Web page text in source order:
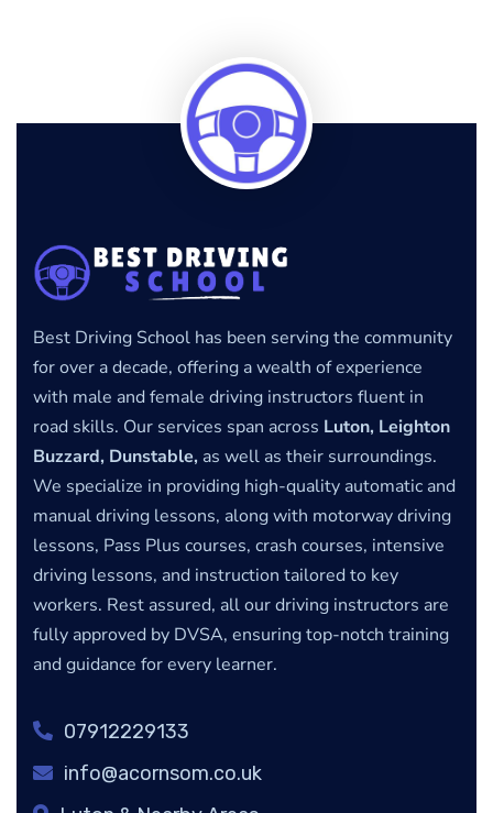
Best Driving School has been serving the community
for over a decade, offering a wealth of experience
with male and female driving instructors fluent in
road skills. Our services span across Luton, Leighton
Buzzard, Dunstable, as well as their surroundings.
We specialize in providing high-quality automatic and
manual driving lessons, along with motorway driving
lessons, Pass Plus courses, crash courses, intensive
driving lessons, and instruction tailored to key
workers. Rest assured, all our driving instructors are
fully approved by DVSA, ensuring top-notch training
and guidance for every learner.
07912229133
info@acornsom.co.uk